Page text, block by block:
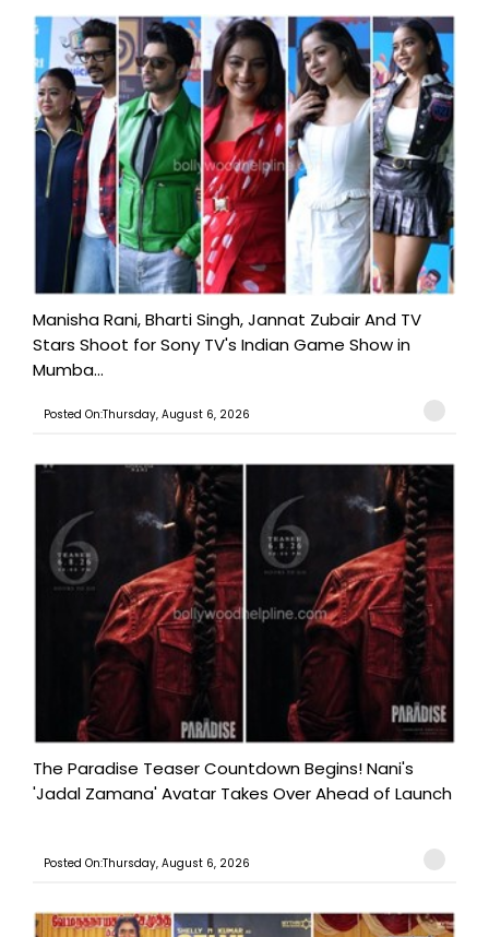
Manisha Rani, Bharti Singh, Jannat Zubair And TV
Stars Shoot for Sony TV's Indian Game Show in
Mumba...
Posted On:Thursday, August 6, 2026
The Paradise Teaser Countdown Begins! Nani's
'Jadal Zamana' Avatar Takes Over Ahead of Launch
Posted On:Thursday, August 6, 2026